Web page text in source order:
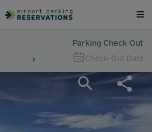
Parking Check-Out
Check-Out Date